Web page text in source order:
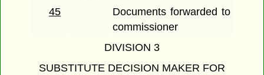
45
Documents forwarded to
commissioner
DIVISION 3
SUBSTITUTE DECISION MAKER FOR